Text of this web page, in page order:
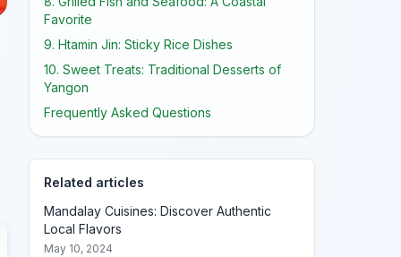
Favorite
9. Htamin Jin: Sticky Rice Dishes
10. Sweet Treats: Traditional Desserts of
Yangon
Frequently Asked Questions
Related articles
Mandalay Cuisines: Discover Authentic
Local Flavors
May 10, 2024